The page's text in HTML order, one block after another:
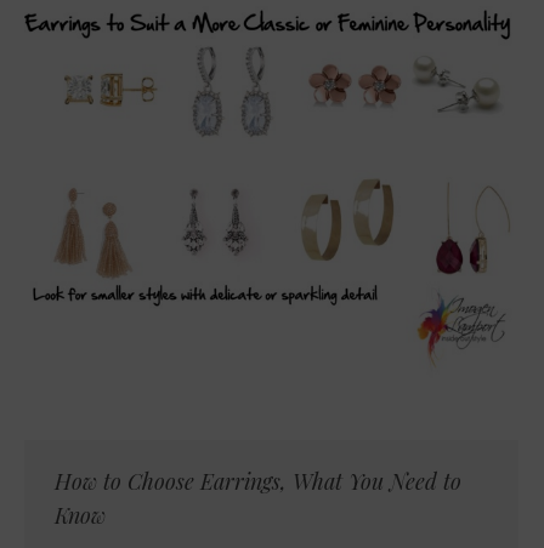
How to Choose Earrings, What You Need to
Know